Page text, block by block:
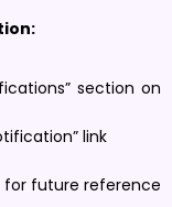
section on
link
for future reference